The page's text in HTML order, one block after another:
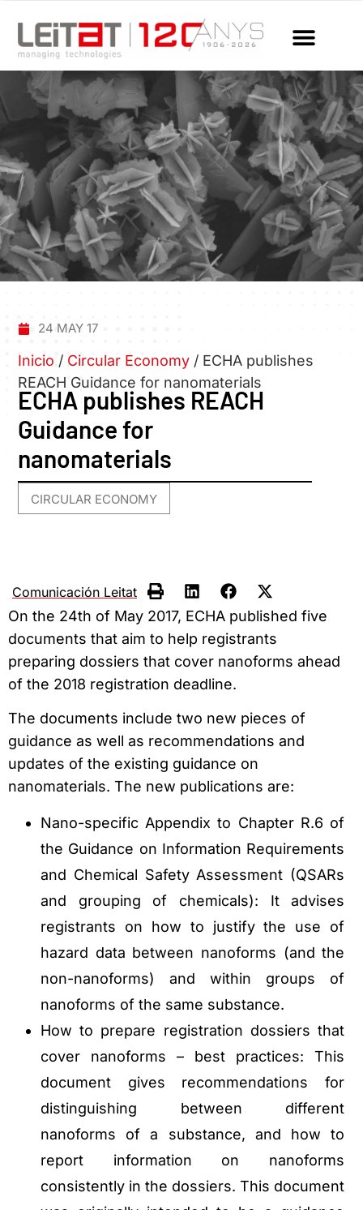
24 MAY 17
Inicio / Circular Economy / ECHA publishes
REACH Guidance for nanomaterials
ECHA publishes REACH
Guidance for
nanomaterials
CIRCULAR ECONOMY
Comunicación Leitat
On the 24th of May 2017, ECHA published five
documents that aim to help registrants
preparing dossiers that cover nanoforms ahead
of the 2018 registration deadline.
The documents include two new pieces of
guidance as well as recommendations and
updates of the existing guidance on
nanomaterials. The new publications are:
Nano-specific Appendix to Chapter R.6 of
the Guidance on Information Requirements
and Chemical Safety Assessment (QSARs
and grouping of chemicals): It advises
registrants on how to justify the use of
hazard data between nanoforms (and the
non-nanoforms) and within groups of
nanoforms of the same substance.
How to prepare registration dossiers that
cover nanoforms – best practices: This
document gives recommendations for
distinguishing between different
nanoforms of a substance, and how to
report information on nanoforms
consistently in the dossiers. This document